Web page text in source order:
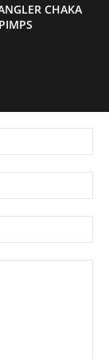
CHAKA